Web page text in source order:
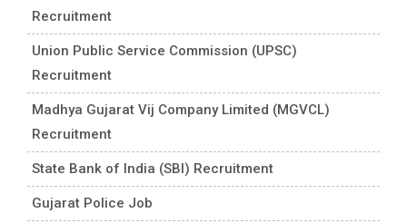
Recruitment
Union Public Service Commission (UPSC)
Recruitment
Madhya Gujarat Vij Company Limited (MGVCL)
Recruitment
State Bank of India (SBI) Recruitment
Gujarat Police Job